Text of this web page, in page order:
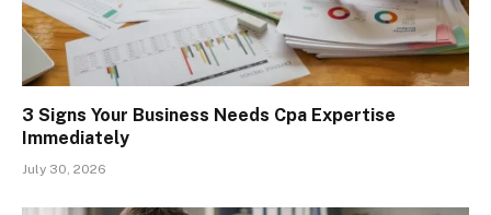
3 Signs Your Business Needs Cpa Expertise
Immediately
July 30, 2026